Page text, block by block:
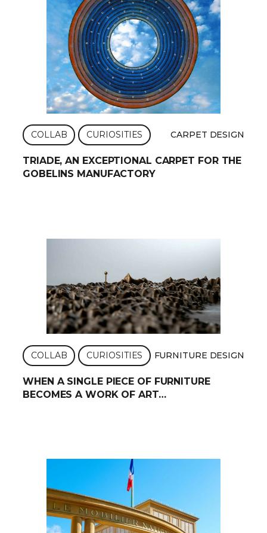
CARPET DESIGN
COLLAB CURIOSITIES
TRIADE, AN EXCEPTIONAL CARPET FOR THE
GOBELINS MANUFACTORY
FURNITURE DESIGN
COLLAB CURIOSITIES
WHEN A SINGLE PIECE OF FURNITURE
BECOMES A WORK OF ART…